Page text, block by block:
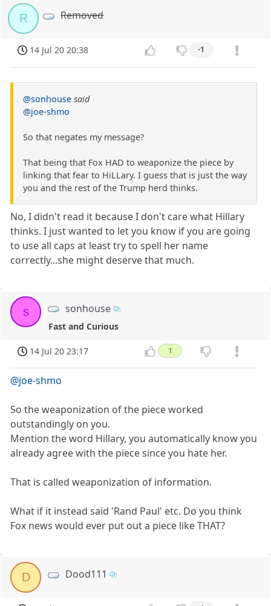
R Removed
14 Jul 20 20:38 -1
@sonhouse said
@joe-shmo
So that negates my message?
That being that Fox HAD to weaponize the piece by
linking that fear to HiLLary. I guess that is just the way
you and the rest of the Trump herd thinks.
No, I didn't read it because I don't care what Hillary
thinks. I just wanted to let you know if you are going
to use all caps at least try to spell her name
correctly...she might deserve that much.
s sonhouse
Fast and Curious
14 Jul 20 23:17 1
@joe-shmo
So the weaponization of the piece worked
outstandingly on you.
Mention the word Hillary, you automatically know you
already agree with the piece since you hate her.
That is called weaponization of information.
What if it instead said 'Rand Paul' etc. Do you think
Fox news would ever put out a piece like THAT?
D Dood111